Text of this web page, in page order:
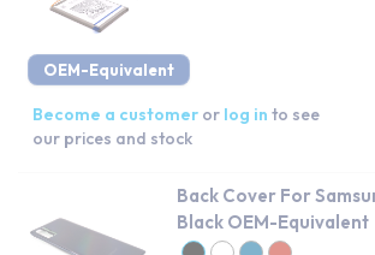
OEM-Equivalent
Become a customer or log in to see
our prices and stock
Back Cover For
Black OEM-Equivalent